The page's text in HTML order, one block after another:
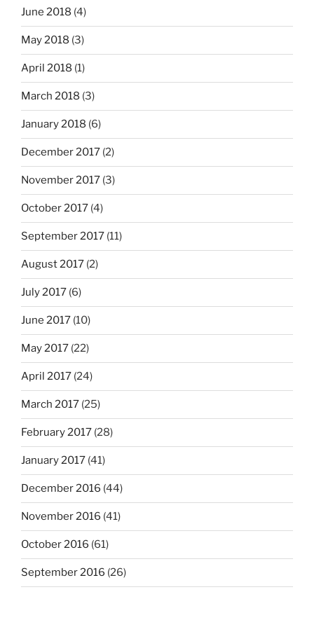
June 2018 (4)
May 2018 (3)
April 2018 (1)
March 2018 (3)
January 2018 (6)
December 2017 (2)
November 2017 (3)
October 2017 (4)
September 2017 (11)
August 2017 (2)
July 2017 (6)
June 2017 (10)
May 2017 (22)
April 2017 (24)
March 2017 (25)
February 2017 (28)
January 2017 (41)
December 2016 (44)
November 2016 (41)
October 2016 (61)
September 2016 (26)